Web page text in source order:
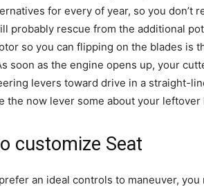
for every of year, so you don’t
probably rescue from the additional
so you can flipping on the blades is
soon as the engine opens up, your
levers toward drive in a straight-
the now lever some about your leftover
customize Seat
an ideal controls to maneuver,